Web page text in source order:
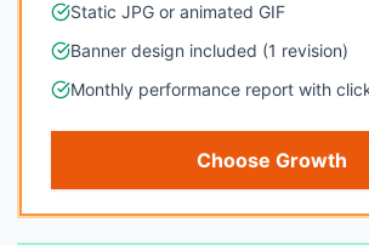
Static JPG or animated GIF
Banner design included (1 revision)
Monthly performance report with
Choose Growth